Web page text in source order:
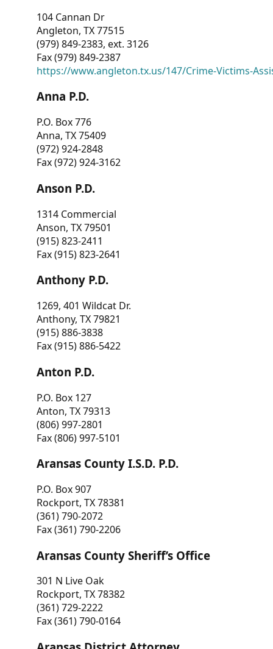
104 Cannan Dr
Angleton, TX 77515
(979) 849-2383, ext. 3126
Fax (979) 849-2387
https://www.angleton.tx.us/147/Crime-Victims-
Anna P.D.
P.O. Box 776
Anna, TX 75409
(972) 924-2848
Fax (972) 924-3162
Anson P.D.
1314 Commercial
Anson, TX 79501
(915) 823-2411
Fax (915) 823-2641
Anthony P.D.
1269, 401 Wildcat Dr.
Anthony, TX 79821
(915) 886-3838
Fax (915) 886-5422
Anton P.D.
P.O. Box 127
Anton, TX 79313
(806) 997-2801
Fax (806) 997-5101
Aransas County I.S.D. P.D.
P.O. Box 907
Rockport, TX 78381
(361) 790-2072
Fax (361) 790-2206
Aransas County Sheriff’s Office
301 N Live Oak
Rockport, TX 78382
(361) 729-2222
Fax (361) 790-0164